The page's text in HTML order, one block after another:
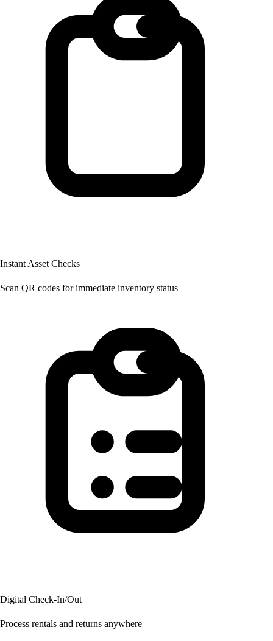
Instant Asset Checks
Scan QR codes for immediate inventory status
Digital Check-In/Out
Process rentals and returns anywhere